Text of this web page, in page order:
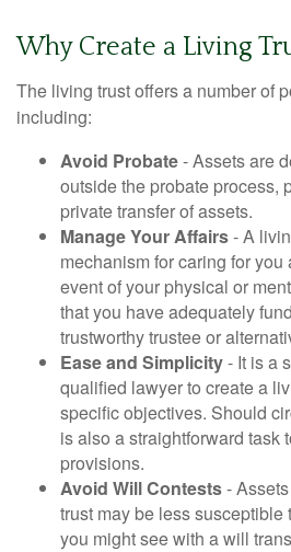
Why Create a Living
The living trust offers a number of
including:
Avoid Probate- Assets are
outside the probate process,
private transfer of assets.
Manage Your Affairs- A
mechanism for caring for
event of your physical or
that you have adequately
trustworthy trustee or
Ease and Simplicity- It is a
qualified lawyer to create a
specific objectives. Should
is also a straightforward task
provisions.
Avoid Will Contests-
trust may be less
you might see with a will